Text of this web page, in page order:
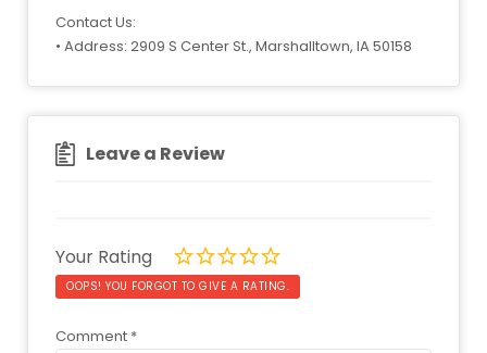
Contact Us:
• Address: 2909 S Center St., Marshalltown, IA 50158
Leave a Review
Your Rating
OOPS! YOU FORGOT TO GIVE A RATING.
Comment *